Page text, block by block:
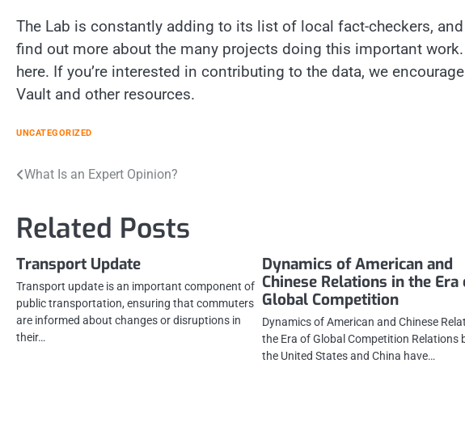
The Lab is constantly adding to its list of local fact-checkers,
find out more about the many projects doing this important
here. If you’re interested in contributing to the data, we
Vault and other resources.
UNCATEGORIZED
Post
What Is an Expert Opinion?
Related Posts
Transport Update
Transport update is an important component of
public transportation, ensuring that commuters
are informed about changes or disruptions in
their…
Dynamics of American and
Chinese Relations in the Era
Global Competition
Dynamics of American and Chinese
the Era of Global Competition Relations
the United States and China have…